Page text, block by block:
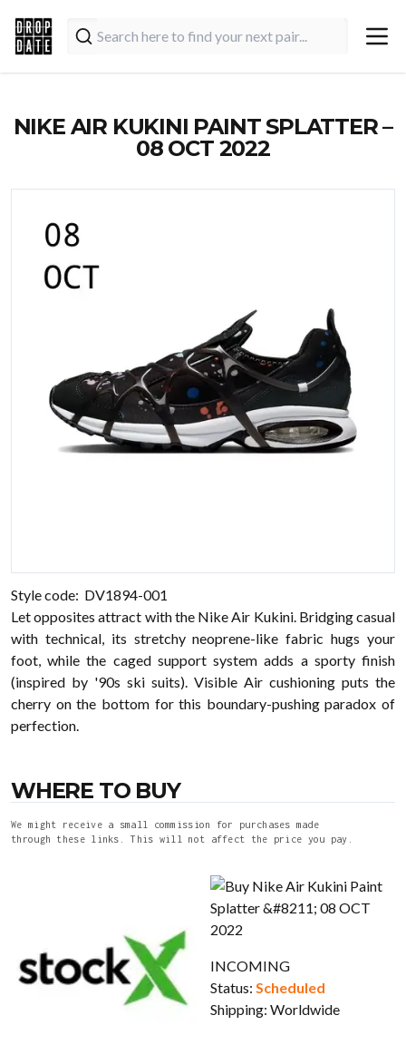
NIKE AIR KUKINI PAINT SPLATTER –
08 OCT 2022
Style code: DV1894-001
Let opposites attract with the Nike Air Kukini. Bridging casual
with technical, its stretchy neoprene-like fabric hugs your
foot, while the caged support system adds a sporty finish
(inspired by '90s ski suits). Visible Air cushioning puts the
cherry on the bottom for this boundary-pushing paradox of
perfection.
WHERE TO BUY
We might receive a small commission for purchases made
through these links. This will not affect the price you pay.
INCOMING
Status: Scheduled
Shipping: Worldwide